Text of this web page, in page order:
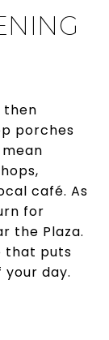
then
porches
café. As
for
the Plaza.
that puts
day.